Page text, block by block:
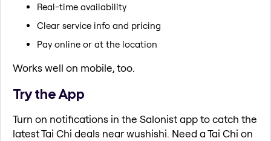
Real-time availability
Clear service info and pricing
Pay online or at the location
Works well on mobile, too.
Try the App
Turn on notifications in the Salonist app to catch the
latest Tai Chi deals near wushishi. Need a Tai Chi on